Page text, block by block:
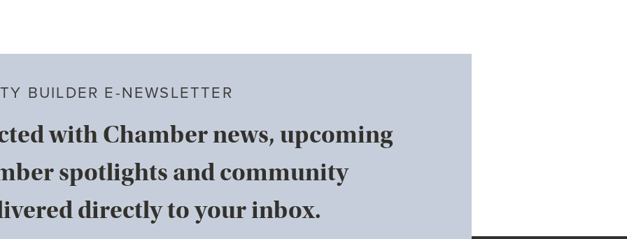
BUILDER E-NEWSLETTER
with Chamber news, upcoming
spotlights and community
directly to your inbox.